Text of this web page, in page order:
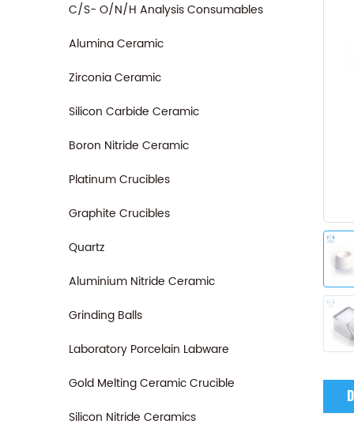
C/S- O/N/H Analysis Consumables
Alumina Ceramic
Zirconia Ceramic
Silicon Carbide Ceramic
Boron Nitride Ceramic
Platinum Crucibles
Graphite Crucibles
Quartz
Aluminium Nitride Ceramic
Grinding Balls
Laboratory Porcelain Labware
Gold Melting Ceramic Crucible
Silicon Nitride Ceramics